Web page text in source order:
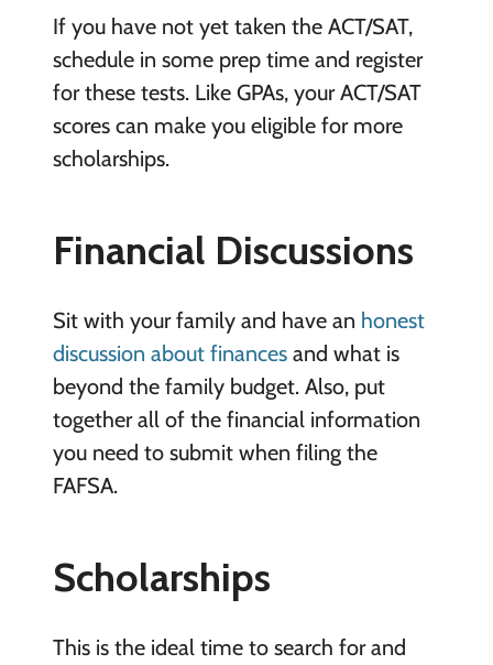
If you have not yet taken the ACT/SAT,
schedule in some prep time and register
for these tests. Like GPAs, your ACT/SAT
scores can make you eligible for more
scholarships.
Financial Discussions
Sit with your family and have an honest
discussion about financesand what is
beyond the family budget. Also, put
together all of the financial information
you need to submit when filing the
FAFSA.
Scholarships
This is the ideal time to search for and